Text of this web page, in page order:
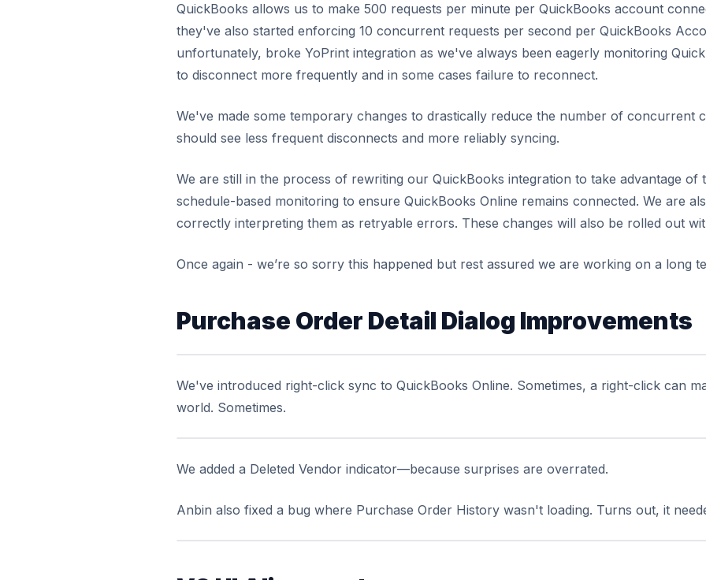
QuickBooks allows us to make 500 requests per minute per QuickBooks account
they've also started enforcing 10 concurrent requests per second per QuickBooks
unfortunately, broke YoPrint integration as we've always been eagerly monitoring
to disconnect more frequently and in some cases failure to reconnect.
We've made some temporary changes to drastically reduce the number of concurrent
should see less frequent disconnects and more reliably syncing.
We are still in the process of rewriting our QuickBooks integration to take advantage of
schedule-based monitoring to ensure QuickBooks Online remains connected. We are
correctly interpreting them as retryable errors. These changes will also be rolled out
Once again - we’re so sorry this happened but rest assured we are working on a long
Purchase Order Detail Dialog Improvements
We've introduced right-click sync to QuickBooks Online. Sometimes, a right-click can
world. Sometimes.
We added a Deleted Vendor indicator—because surprises are overrated.
Anbin also fixed a bug where Purchase Order History wasn't loading. Turns out, it